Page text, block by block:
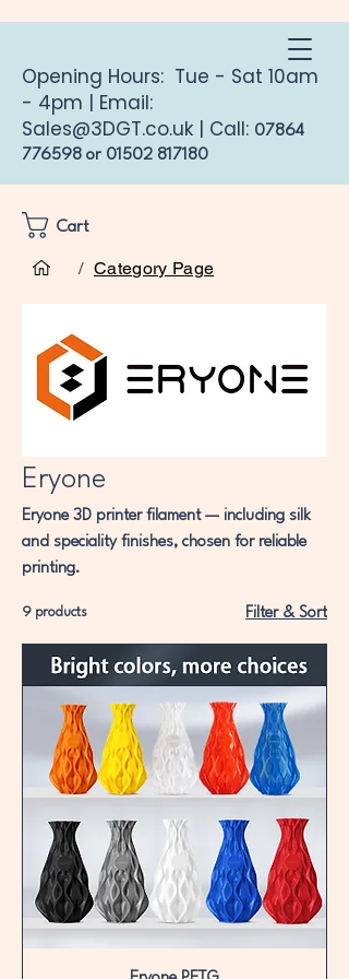
/ Category Page
Cart
Opening Hours: Tue - Sat 10am
- 4pm | Email:
Sales@3DGT.co.uk | Call: 07864
776598 or 01502 817180
Home Eryone
Eryone
Eryone 3D printer filament — including silk
and speciality finishes, chosen for reliable
printing.
9 products Filter & Sort